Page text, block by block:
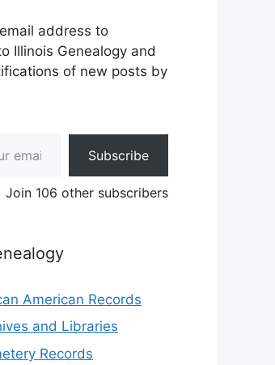
address to
Illinois Genealogy and
of new posts by
Subscribe
Join 106 other subscribers
American Records
and Libraries
Records